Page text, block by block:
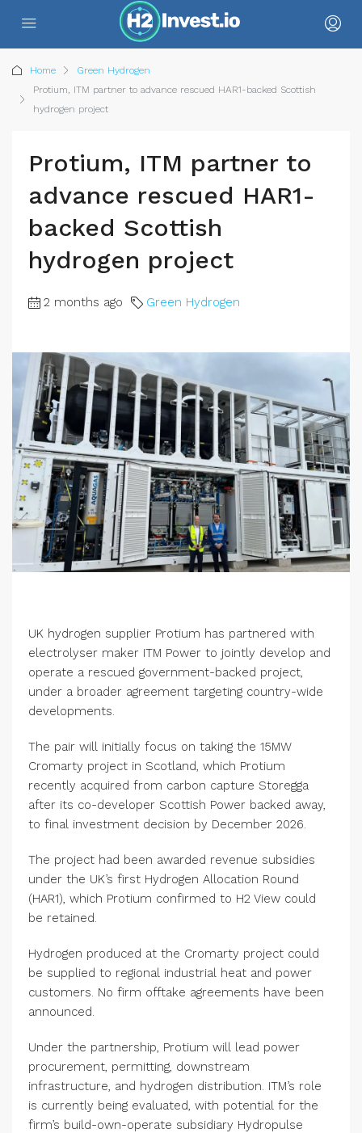
Home
Green Hydrogen
Protium, ITM partner to advance rescued HAR1-backed Scottish
hydrogen project
Protium, ITM partner to
advance rescued HAR1-
backed Scottish
hydrogen project
2 months ago Green Hydrogen
UK hydrogen supplier Protium has partnered with
electrolyser maker ITM Power to jointly develop and
operate a rescued government-backed project,
under a broader agreement targeting country-wide
developments.
The pair will initially focus on taking the 15MW
Cromarty project in Scotland, which Protium
recently acquired from carbon capture Storegga
after its co-developer Scottish Power backed away,
to final investment decision by December 2026.
The project had been awarded revenue subsidies
under the UK’s first Hydrogen Allocation Round
(HAR1), which Protium confirmed to H2 View could
be retained.
Hydrogen produced at the Cromarty project could
be supplied to regional industrial heat and power
customers. No firm offtake agreements have been
announced.
Under the partnership, Protium will lead power
procurement, permitting, downstream
infrastructure, and hydrogen distribution. ITM’s role
is currently being evaluated, with potential for the
firm’s build-own-operate subsidiary Hydropulse